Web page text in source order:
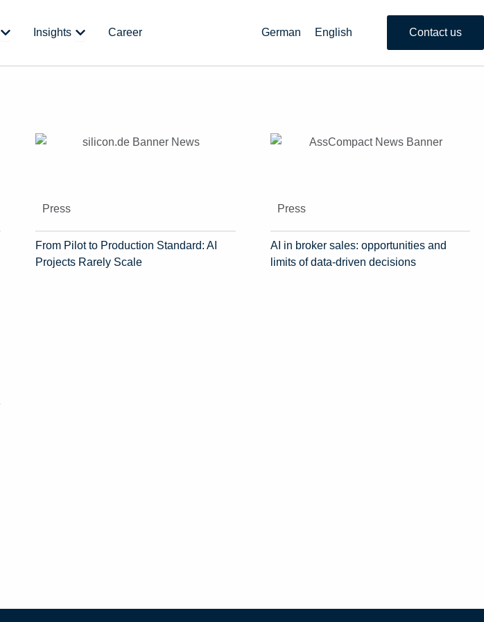
Open About us
Insights Open Insights
Career German English Contact us
Press
From Pilot to Production Standard: AI
Projects Rarely Scale
Press
AI in broker sales: opportunities and
limits of data-driven decisions